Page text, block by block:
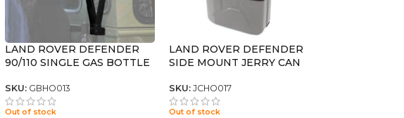
LAND ROVER DEFENDER
90/110 SINGLE GAS BOTTLE
RUNNER
SKU: GBHO013
Out of stock
LAND ROVER DEFENDER
SIDE MOUNT JERRY CAN
RUNNER
SKU: JCHO017
Out of stock